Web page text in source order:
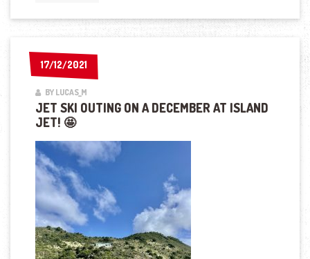
17/12/2021
17/12/2021
BY LUCAS_M
JET SKI OUTING ON A DECEMBER AT ISLAND
JET! 🤩